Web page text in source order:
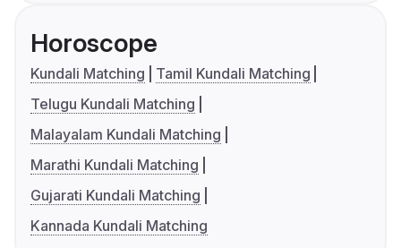
Horoscope
Kundali Matching
Tamil Kundali Matching
Telugu Kundali Matching
Malayalam Kundali Matching
Marathi Kundali Matching
Gujarati Kundali Matching
Kannada Kundali Matching